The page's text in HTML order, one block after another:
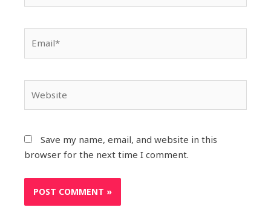
Save my name, email, and website in this
browser for the next time I comment.